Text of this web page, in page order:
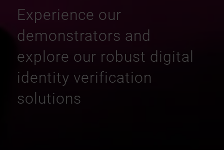
Experience our
demonstrators and
explore our robust digital
identity verification
solutions